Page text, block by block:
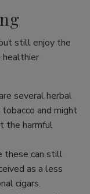
still enjoy the
healthier
several herbal
and might
the harmful
these can still
as a less
cigars.